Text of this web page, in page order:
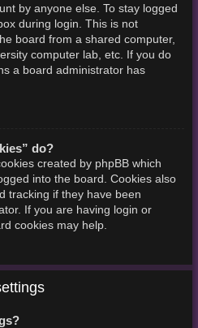
by anyone else. To stay logged
during login. This is not
board from a shared computer,
computer lab, etc. If you do
a board administrator has
do?
created by phpBB which
into the board. Cookies also
tracking if they have been
If you are having login or
cookies may help.